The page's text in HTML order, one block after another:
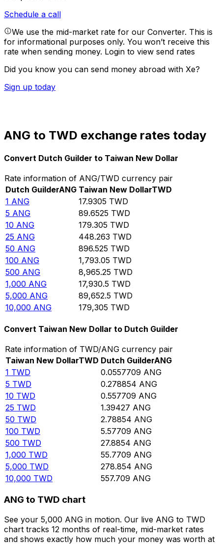
Schedule a call
We use the mid-market rate for our Converter. This is
for informational purposes only. You won’t receive this
rate when sending money. Login to view send rates
Did you know you can send money abroad with Xe?
Sign up today
ANG to TWD exchange rates today
Convert Dutch Guilder to Taiwan New Dollar
Rate information of ANG/TWD currency pair
Dutch GuilderANG Taiwan New DollarTWD
1 ANG 17.9305 TWD
5 ANG 89.6525 TWD
10 ANG 179.305 TWD
25 ANG 448.263 TWD
50 ANG 896.525 TWD
100 ANG 1,793.05 TWD
500 ANG 8,965.25 TWD
1,000 ANG 17,930.5 TWD
5,000 ANG 89,652.5 TWD
10,000 ANG 179,305 TWD
Convert Taiwan New Dollar to Dutch Guilder
Rate information of TWD/ANG currency pair
Taiwan New DollarTWD Dutch GuilderANG
1 TWD 0.0557709 ANG
5 TWD 0.278854 ANG
10 TWD 0.557709 ANG
25 TWD 1.39427 ANG
50 TWD 2.78854 ANG
100 TWD 5.57709 ANG
500 TWD 27.8854 ANG
1,000 TWD 55.7709 ANG
5,000 TWD 278.854 ANG
10,000 TWD 557.709 ANG
ANG to TWD chart
See your 5,000 ANG in motion. Our live ANG to TWD
chart tracks 12 months of real-time, mid-market rates
and shows exactly how much your money was worth at